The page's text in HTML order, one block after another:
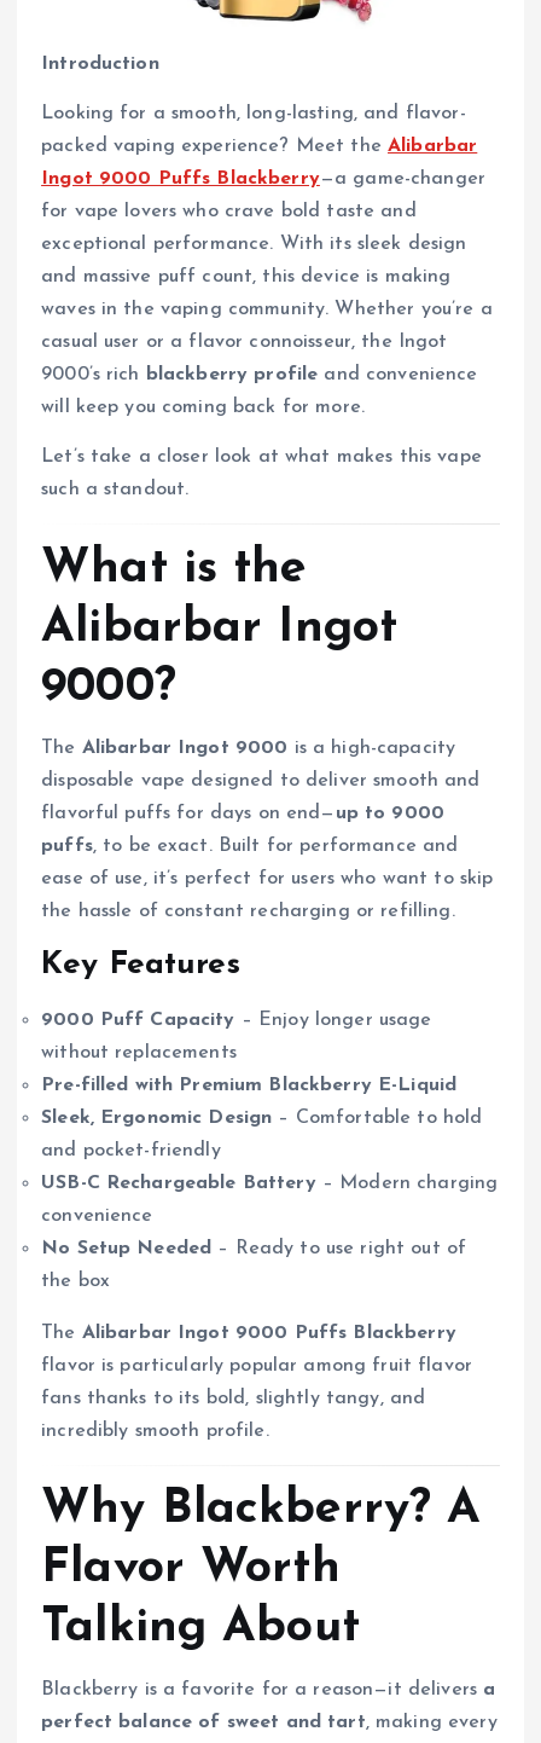
Introduction
Looking for a smooth, long-lasting, and flavor-
packed vaping experience? Meet theAlibarbar
Ingot 9000 Puffs Blackberry—a game-changer
for vape lovers who crave bold taste and
exceptional performance. With its sleek design
and massive puff count, this device is making
waves in the vaping community. Whether you’re a
casual user or a flavor connoisseur, the Ingot
9000’s rich blackberry profile and convenience
will keep you coming back for more.
Let’s take a closer look at what makes this vape
such a standout.
What is the
Alibarbar Ingot
9000?
The Alibarbar Ingot 9000 is a high-capacity
disposable vape designed to deliver smooth and
flavorful puffs for days on end— up to 9000
puffs, to be exact. Built for performance and
ease of use, it’s perfect for users who want to skip
the hassle of constant recharging or refilling.
Key Features
9000 Puff Capacity – Enjoy longer usage
without replacements
Pre-filled with Premium Blackberry E-Liquid
Sleek, Ergonomic Design – Comfortable to hold
and pocket-friendly
USB-C Rechargeable Battery– Modern charging
convenience
No Setup Needed
– Ready to use right out of
the box
The Alibarbar Ingot 9000 Puffs Blackberry
flavor is particularly popular among fruit flavor
fans thanks to its bold, slightly tangy, and
incredibly smooth profile.
Why Blackberry? A
Flavor Worth
Talking About
Blackberry is a favorite for a reason—it delivers a
perfect balance of sweet and tart, making every